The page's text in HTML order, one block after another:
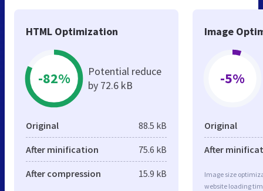
HTML Optimization
-82%
Potential reduce
by 72.6 kB
Original 88.5 kB
After minification 75.6 kB
After compression 15.9 kB
Image
-5%
Original
After
Image size
website loading